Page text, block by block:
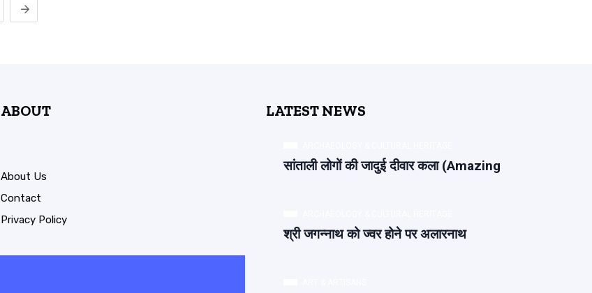
ABOUT
About Us
Contact
Privacy Policy
LATEST NEWS
सांताली लोगों की जादुई दीवार कला (Amazing
श्री जगन्नाथ को ज्वर होने पर अलारनाथ